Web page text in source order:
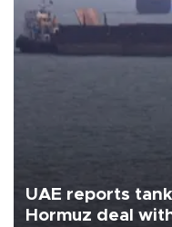
UAE reports
Hormuz deal